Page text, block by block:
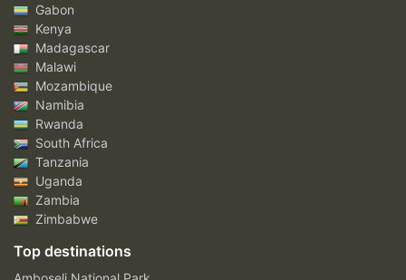
Gabon
Kenya
Madagascar
Malawi
Mozambique
Namibia
Rwanda
South Africa
Tanzania
Uganda
Zambia
Zimbabwe
Top destinations